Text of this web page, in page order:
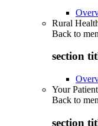
Rural
Back to
section
Your
Back to
section